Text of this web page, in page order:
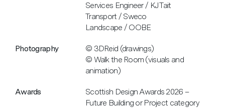
Services Engineer / KJ Tait
Transport / Sweco
Landscape / OOBE
Photography
© 3DReid (drawings)
© Walk the Room (visuals and
animation)
Awards
Scottish Design Awards 2026 –
Future Building or Project category